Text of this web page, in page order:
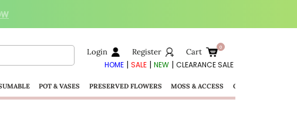
Login Register Cart
HOME| SALE| NEW| CLEARANCE SALE
POT & VASES PRESERVED FLOWERS MOSS & ACCESS GIFTS